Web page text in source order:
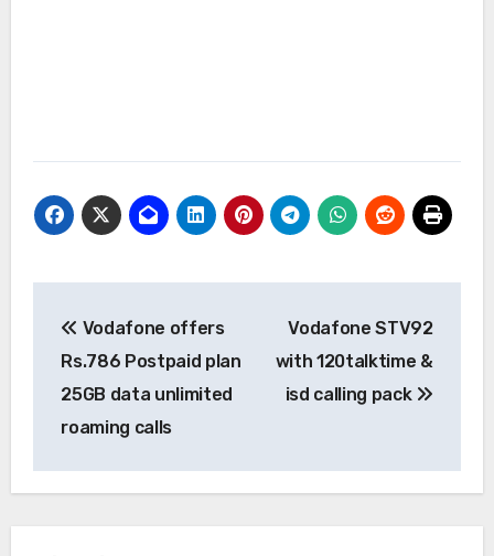
navigation
Vodafone offers
Rs.786 Postpaid plan
25GB data unlimited
roaming calls
Vodafone STV92
with 120talktime &
isd calling pack